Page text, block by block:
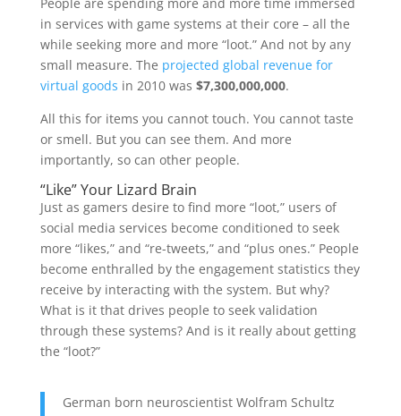
in services with game systems at their core – all the
while seeking more and more “loot.” And not by any
small measure. The projected global revenue for
virtual goods in 2010 was $7,300,000,000.
All this for items you cannot touch. You cannot taste
or smell. But you can see them. And more
importantly, so can other people.
“Like” Your Lizard Brain
Just as gamers desire to find more “loot,” users of
social media services become conditioned to seek
more “likes,” and “re-tweets,” and “plus ones.” People
become enthralled by the engagement statistics they
receive by interacting with the system. But why?
What is it that drives people to seek validation
through these systems? And is it really about getting
the “loot?”
German born neuroscientist Wolfram Schultz